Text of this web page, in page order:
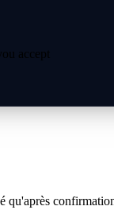
accept
qu'après